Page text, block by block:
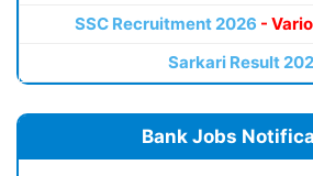
SSC Recruitment 2026 -
Sarkari Result
Bank Jobs